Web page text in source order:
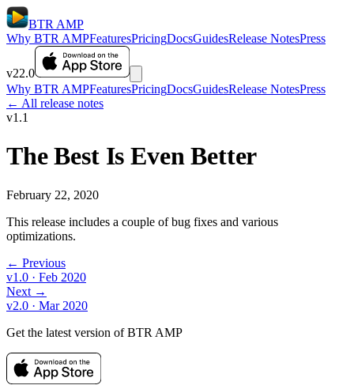
BTR AMP
Why BTR AMPFeaturesPricingDocsGuidesRelease NotesPress
v22.0
Why BTR AMPFeaturesPricingDocsGuidesRelease NotesPress
← All release notes
v1.1
The Best Is Even Better
February 22, 2020
This release includes a couple of bug fixes and various
optimizations.
← Previous
v1.0 · Feb 2020
Next →
v2.0 · Mar 2020
Get the latest version of BTR AMP